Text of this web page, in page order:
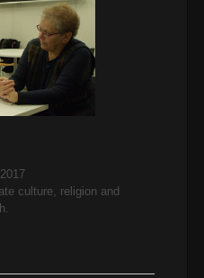
culture, religion and